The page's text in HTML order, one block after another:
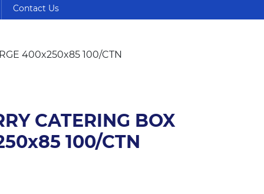
Contact Us
400x250x85 100/CTN
CATERING BOX
100/CTN